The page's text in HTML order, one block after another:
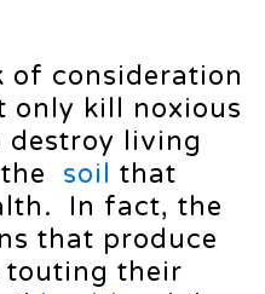
of consideration
only kill noxious
destroy living
soil that
In fact, the
that produce
touting their